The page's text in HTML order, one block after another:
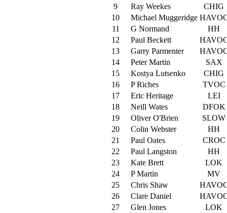
9
Ray Weekes
CHIG
10
Michael Muggeridge
11
G Normand
HH
12
Paul Beckett
13
Garry Parmenter
14
Peter Martin
SAX
15
Kostya Lutsenko
CHIG
16
P Riches
TVOC
17
Eric Heritage
LEI
18
Neill Wates
DFOK
19
Oliver O'Brien
SLOW
20
Colin Webster
HH
21
Paul Oates
CROC
22
Paul Langston
HH
23
Kate Brett
LOK
24
P Martin
MV
25
Chris Shaw
26
Clare Daniel
27
Glen Jones LOK